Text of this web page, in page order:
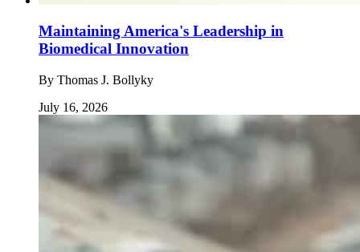
Maintaining America's Leadership in
Biomedical Innovation
By Thomas J. Bollyky
July 16, 2026